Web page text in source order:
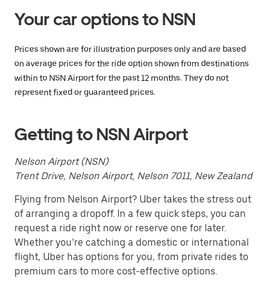
close
the
Your car options to NSN
Prices shown are for illustration purposes only and are based
on average prices for the ride option shown from destinations
within to NSN Airport for the past 12 months. They do not
represent fixed or guaranteed prices.
Getting to NSN Airport
Nelson Airport (NSN)
Trent Drive, Nelson Airport, Nelson 7011, New Zealand
Flying from Nelson Airport? Uber takes the stress out
of arranging a dropoff. In a few quick steps, you can
request a ride right now or reserve one for later.
Whether you’re catching a domestic or international
flight, Uber has options for you, from private rides to
premium cars to more cost-effective options.